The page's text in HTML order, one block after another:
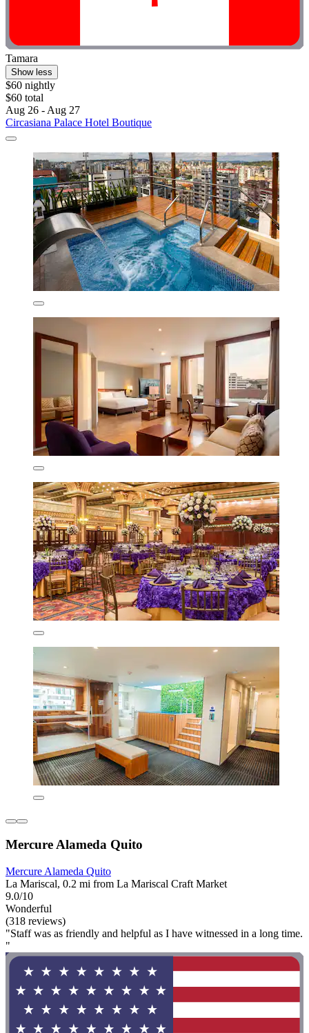
Tamara
Show less
$60 nightly
$60 total
Aug 26 - Aug 27
Circasiana Palace Hotel Boutique
Mercure Alameda Quito
Mercure Alameda Quito
La Mariscal, 0.2 mi from La Mariscal Craft Market
9.0/10
Wonderful
(318 reviews)
"Staff was as friendly and helpful as I have witnessed in a long time.
"